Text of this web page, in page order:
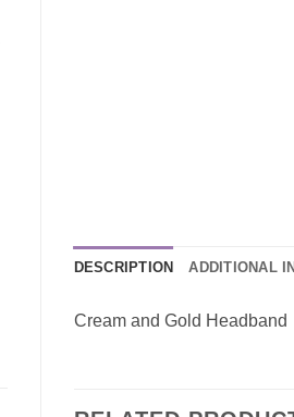
DESCRIPTION ADDITIONAL
Cream and Gold Headband